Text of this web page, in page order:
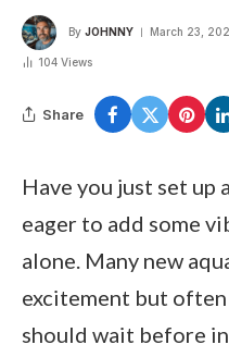
By JOHNNY March 23,
104 Views
Share
Have you just set up
eager to add some
alone. Many new
excitement but
should wait before